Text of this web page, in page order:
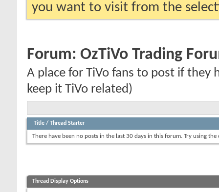
you want to visit from the
Forum: OzTiVo Trading
A place for TiVo fans to post if
keep it TiVo related)
Title / Thread Starter
There have been no posts in the last 30 days in this forum. Try using
Thread Display Options